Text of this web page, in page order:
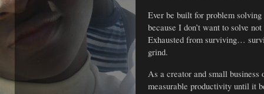
Ever be built for problem
because I don’t want to solve
Exhausted from surviving…
grind.
As a creator and small
measurable productivity until it